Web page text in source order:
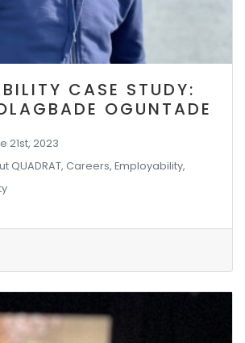
CASE STUDY:
OGUNTADE
21st, 2023
QUADRAT, Careers, Employability,